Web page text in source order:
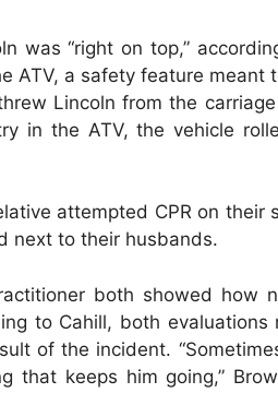
was “right on top,”
ATV, a safety feature meant
Lincoln from the
in the ATV, the vehicle
attempted CPR on their
next to their husbands.
both showed how
to Cahill, both evaluations
of the incident.
keeps him going,”